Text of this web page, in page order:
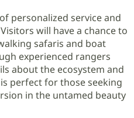
personalized service and
will have a chance to
safaris and boat
experienced rangers
about the ecosystem and
perfect for those seeking
in the untamed beauty